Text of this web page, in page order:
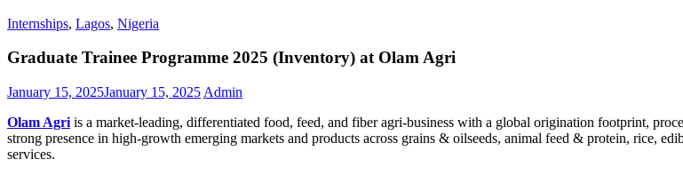
Internships, Lagos, Nigeria
Graduate Trainee Programme 2025 (Inventory) at Olam Agri
January 15, 2025January 15, 2025 Admin
Olam Agri is a market-leading, differentiated food, feed, and fiber agri-business with a global origination footprint,
strong presence in high-growth emerging markets and products across grains & oilseeds, animal feed & protein, rice,
services.